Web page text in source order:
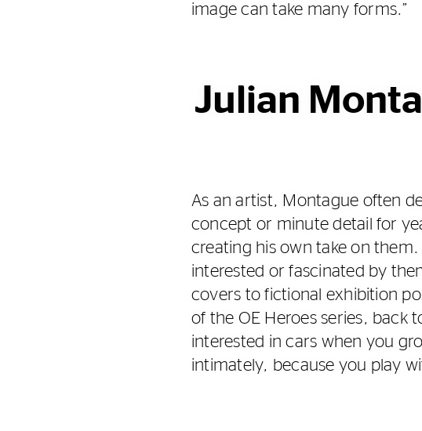
image can take many forms.”
Julian
As an artist, Montague often
concept or minute detail for
creating his own take on
interested or fascinated by
covers to fictional exhibition
of the OE Heroes series, back
interested in cars when you
intimately, because you play